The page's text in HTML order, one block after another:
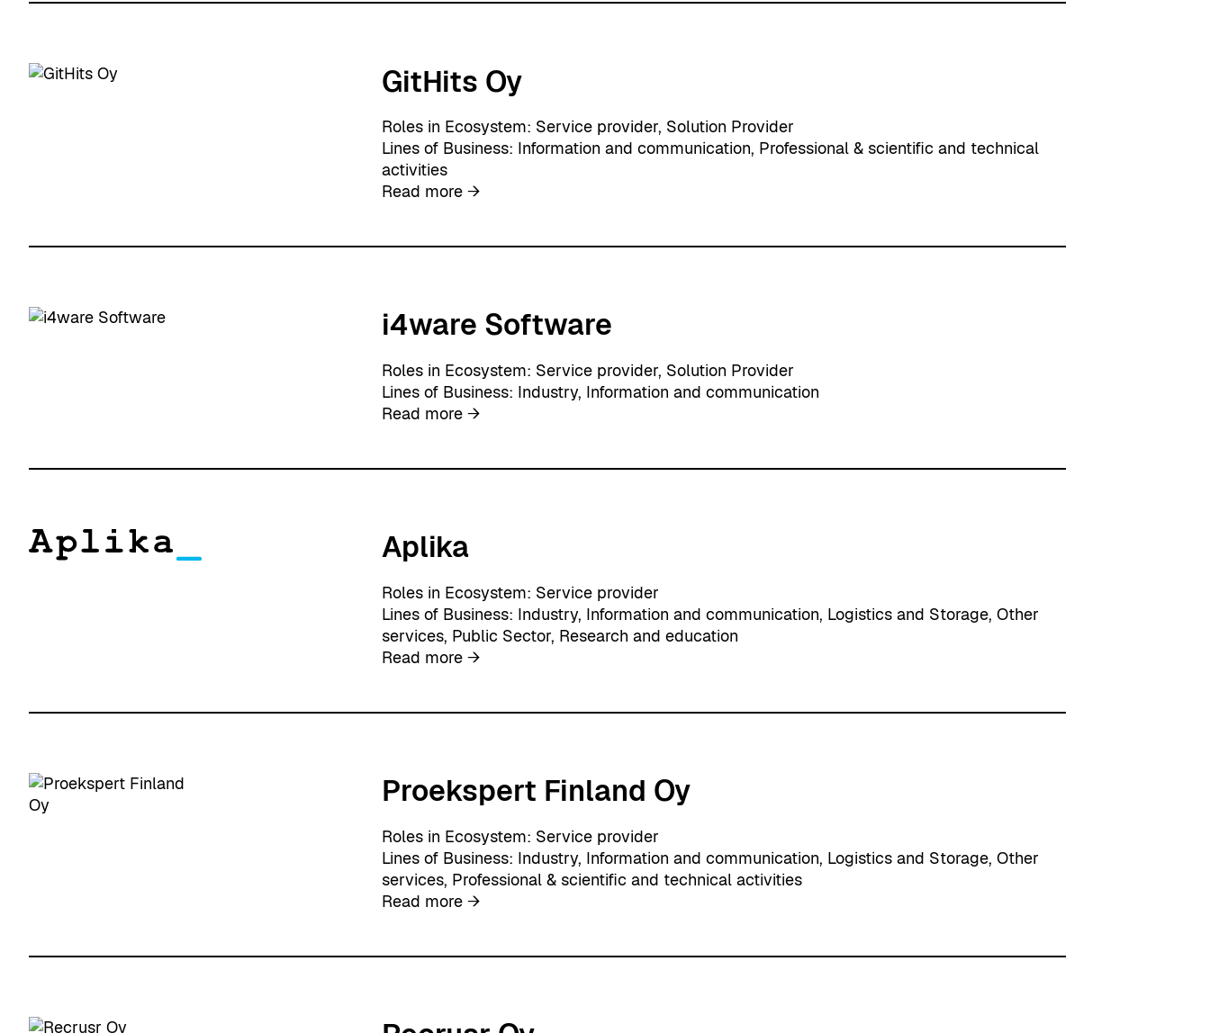
W
a
v
Y
GitHits Oy
Roles in Ecosystem: Service provider, Solution Provider
Lines of Business: Information and communication, Professional & scientific and technical
activities
Read more →:
O
y
i4ware Software
Roles in Ecosystem: Service provider, Solution Provider
Lines of Business: Industry, Information and communication
Read more →:
o
f
t
e
Aplika
Roles in Ecosystem: Service provider
Lines of Business: Industry, Information and communication, Logistics and Storage, Other
services, Public Sector, Research and education
Read more →:
a
Proekspert Finland Oy
Roles in Ecosystem: Service provider
Lines of Business: Industry, Information and communication, Logistics and Storage, Other
services, Professional & scientific and technical activities
Read more →: